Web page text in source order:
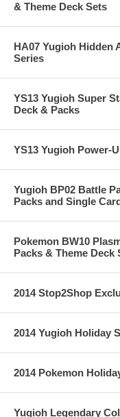
& Theme Deck Sets
HA07 Yugioh Hidden
Series
YS13 Yugioh Super
Deck & Packs
YS13 Yugioh Power-
Yugioh BP02 Battle
Packs and Single
Pokemon BW10
Packs & Theme Deck
2014 Stop2Shop
2014 Yugioh Holiday
2014 Pokemon
Yugioh Legendary